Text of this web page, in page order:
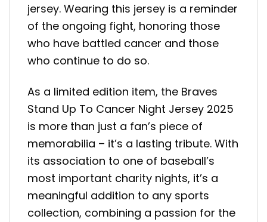
jersey. Wearing this jersey is a reminder
of the ongoing fight, honoring those
who have battled cancer and those
who continue to do so.
As a limited edition item, the Braves
Stand Up To Cancer Night Jersey 2025
is more than just a fan’s piece of
memorabilia – it’s a lasting tribute. With
its association to one of baseball’s
most important charity nights, it’s a
meaningful addition to any sports
collection, combining a passion for the